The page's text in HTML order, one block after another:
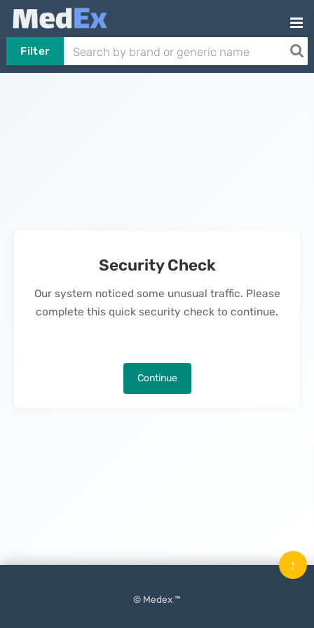
Filter
Security Check
Our system noticed some unusual traffic. Please
complete this quick security check to continue.
Continue
© Medex ™
↑